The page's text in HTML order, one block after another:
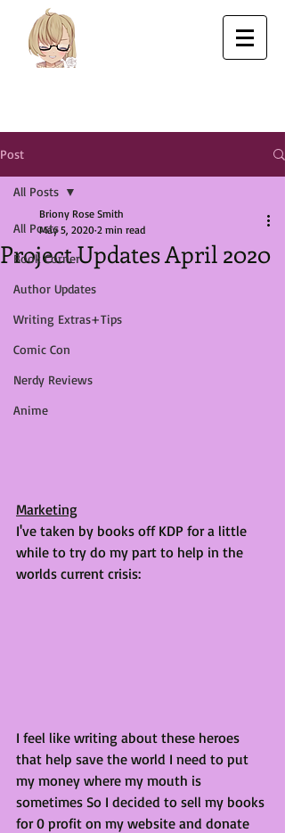
Post
All Posts
Book Corner
Author Updates
Writing Extras+Tips
Comic Con
Nerdy Reviews
Anime
All Posts
Project Updates April 2020
Briony Rose Smith
May 5, 2020 2 min read
Marketing
I've taken by books off KDP for a little
while to try do my part to help in the
worlds current crisis:
I feel like writing about these heroes
that help save the world I need to put
my money where my mouth is
sometimes So I decided to sell my books
for 0 profit on my website and donate